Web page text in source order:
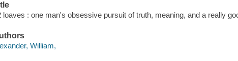
loaves : one man's obsessive pursuit of truth, meaning, and a really
William,